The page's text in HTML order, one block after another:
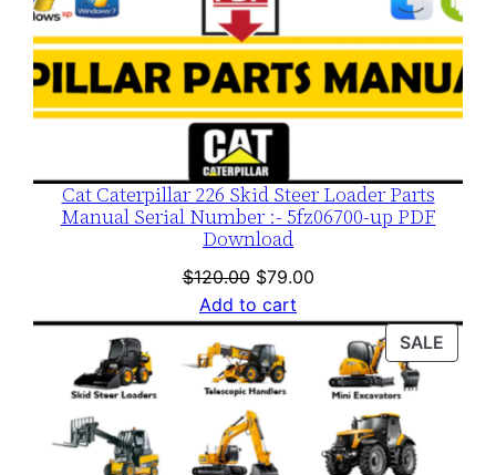
Cat Caterpillar 226 Skid Steer Loader Parts
Manual Serial Number :- 5fz06700-up PDF
Download
$120.00 Original
price
was:
$120.00.
$79.00Current
is:
$79.00.
Add to cart
SALE
ON